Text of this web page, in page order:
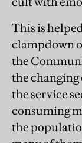
This is
clampdown
the
the
the service
consuming
the